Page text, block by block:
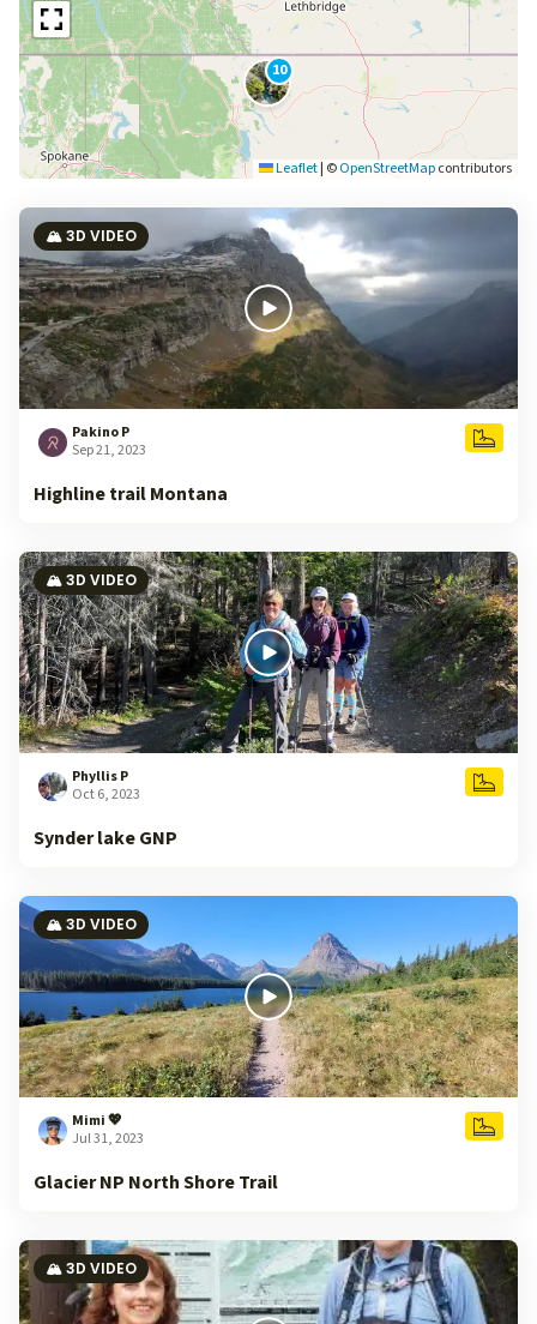
10
Leaflet| ©OpenStreetMapcontributors
🏔️ 3D VIDEO
Pakino P
Sep 21, 2023
Highline trail Montana
🏔️ 3D VIDEO
Phyllis P
Oct 6, 2023
Synder lake GNP
🏔️ 3D VIDEO
Mimi 💖
Jul 31, 2023
Glacier NP North Shore Trail
🏔️ 3D VIDEO